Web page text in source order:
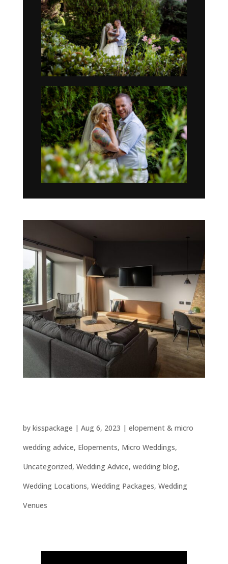
by kisspackage | Aug 6, 2023 | elopement & micro
wedding advice, Elopements, Micro Weddings,
Uncategorized, Wedding Advice, wedding blog,
Wedding Locations, Wedding Packages, Wedding
Venues